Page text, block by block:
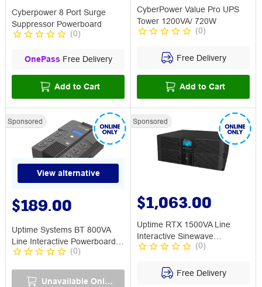
Cyberpower 8 Port Surge
Suppressor Powerboard
(0)
OnePass Free Delivery
Add to Cart
CyberPower Value Pro UPS
Tower 1200VA/ 720W
(0)
Free Delivery
Add to Cart
View alternative
Sponsored
$189.00
Uptime Systems BT 800VA
Line Interactive Powerboard
UPS
(0)
Unavailable Online
Sponsored
$1,063.00
Uptime RTX 1500VA Line
Interactive Sinewave
Rack/Tower UPS
(0)
Free Delivery